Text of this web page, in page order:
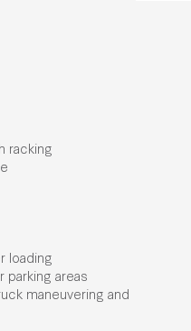
racking
loading
parking areas
maneuvering and